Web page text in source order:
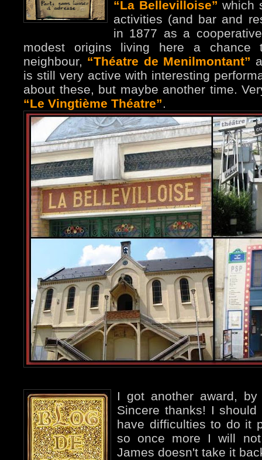
“La Bellevilloise” which
activities (and bar and
in 1877 as a
modest origins living here a chance
neighbour, “Théatre de Menilmontant”
is still very active with interesting
about these, but maybe another time.
“Le Vingtième Théatre”.
I got another award,
Sincere thanks! I
have difficulties to do it
so once more I will
James doesn't take it